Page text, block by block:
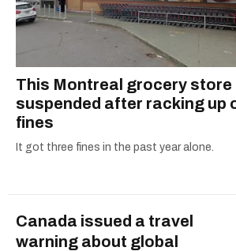
This Montreal grocery store
suspended after racking up
fines
It got three fines in the past year alone.
Canada issued a travel
warning about global